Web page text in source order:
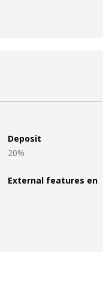
Deposit
20%
External features en